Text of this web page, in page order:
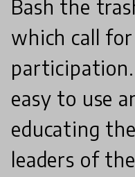
Bash the
which call
easy to use
educating
leaders of